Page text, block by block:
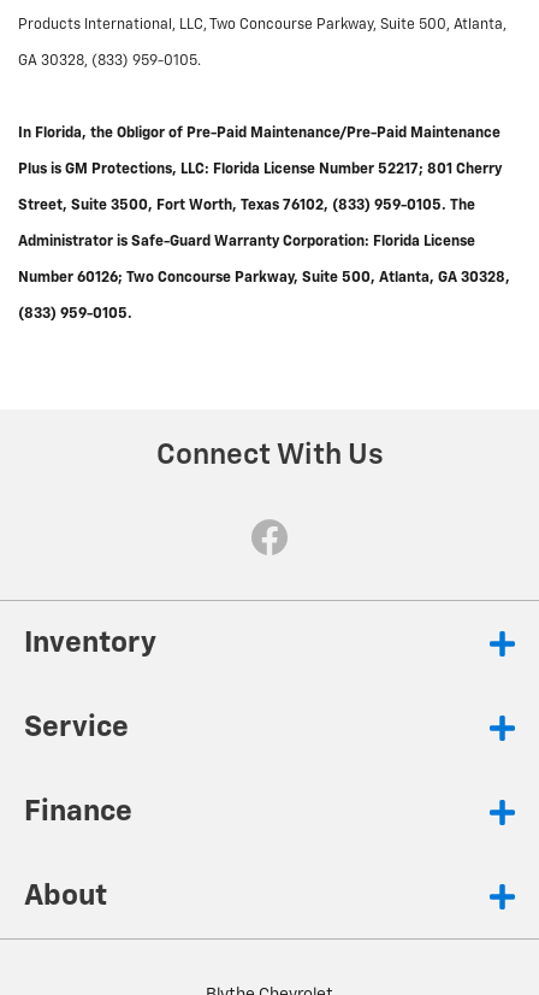
Products International, LLC, Two Concourse Parkway, Suite 500, Atlanta,
GA 30328, (833) 959-0105.
In Florida, the Obligor of Pre-Paid Maintenance/Pre-Paid Maintenance
Plus is GM Protections, LLC: Florida License Number 52217; 801 Cherry
Street, Suite 3500, Fort Worth, Texas 76102, (833) 959-0105. The
Administrator is Safe-Guard Warranty Corporation: Florida License
Number 60126; Two Concourse Parkway, Suite 500, Atlanta, GA 30328,
(833) 959-0105.
Connect With Us
Inventory
Service
Finance
About